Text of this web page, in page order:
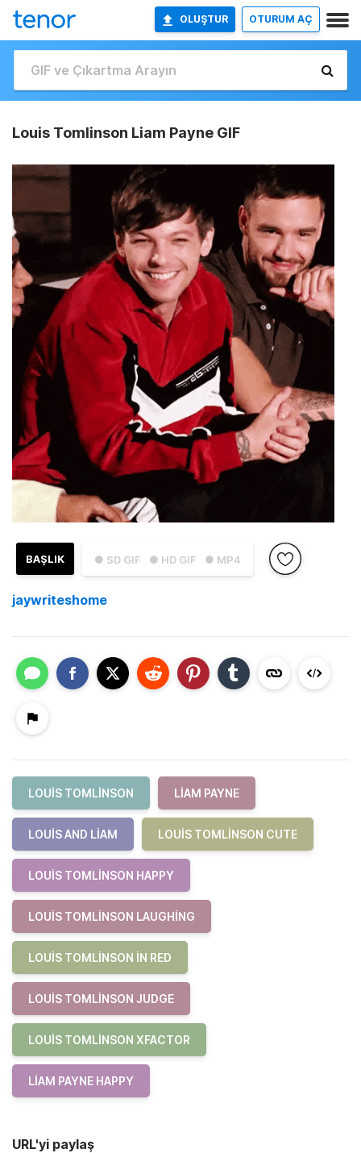
OLUŞTUR OTURUM AÇ
Louis Tomlinson Liam Payne GIF
● SD GIF ● HD GIF ● MP4
BAŞLIK
jaywriteshome
LOUIS TOMLINSON LIAM PAYNE
LOUIS AND LIAM LOUIS TOMLINSON CUTE
LOUIS TOMLINSON HAPPY
LOUIS TOMLINSON LAUGHING
LOUIS TOMLINSON IN RED
LOUIS TOMLINSON JUDGE
LOUIS TOMLINSON XFACTOR
LIAM PAYNE HAPPY
URL'yi paylaş